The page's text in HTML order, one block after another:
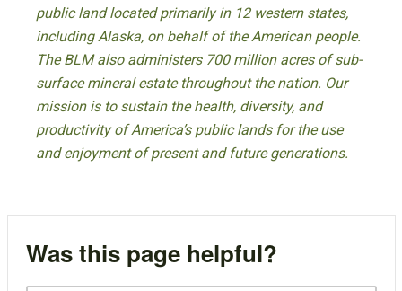
public land located primarily in 12 western states,
including Alaska, on behalf of the American people.
The BLM also administers 700 million acres of sub-
surface mineral estate throughout the nation. Our
mission is to sustain the health, diversity, and
productivity of America’s public lands for the use
and enjoyment of present and future generations.
Was this page helpful?